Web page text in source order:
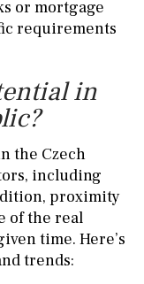
or mortgage
requirements
in
the Czech
including
proximity
of the real
time. Here’s
trends: